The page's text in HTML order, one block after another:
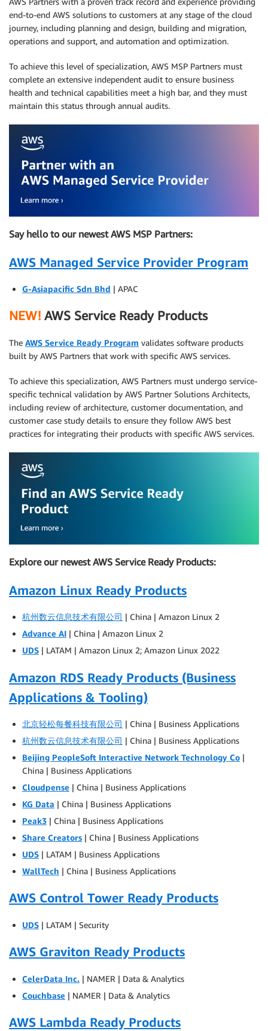
end-to-end AWS solutions to customers at any stage of the cloud
journey, including planning and design, building and migration,
operations and support, and automation and optimization.
To achieve this level of specialization, AWS MSP Partners must
complete an extensive independent audit to ensure business
health and technical capabilities meet a high bar, and they must
maintain this status through annual audits.
Say hello to our newest AWS MSP Partners:
AWS Managed Service Provider Program
G-Asiapacific Sdn Bhd | APAC
NEW! AWS Service Ready Products
The AWS Service Ready Program validates software products
built by AWS Partners that work with specific AWS services.
To achieve this specialization, AWS Partners must undergo service-
specific technical validation by AWS Partner Solutions Architects,
including review of architecture, customer documentation, and
customer case study details to ensure they follow AWS best
practices for integrating their products with specific AWS services.
Explore our newest AWS Service Ready Products:
Amazon Linux Ready Products
杭州数云信息技术有限公司 | China | Amazon Linux 2
Advance AI | China | Amazon Linux 2
UDS | LATAM | Amazon Linux 2; Amazon Linux 2022
Amazon RDS Ready Products (Business
Applications & Tooling)
北京轻松每餐科技有限公司 | China | Business Applications
杭州数云信息技术有限公司 | China | Business Applications
Beijing PeopleSoft Interactive Network Technology Co |
China | Business Applications
Cloudpense | China | Business Applications
KG Data | China | Business Applications
Peak3 | China | Business Applications
Share Creators | China | Business Applications
UDS | LATAM | Business Applications
WallTech | China | Business Applications
AWS Control Tower Ready Products
UDS | LATAM | Security
AWS Graviton Ready Products
CelerData Inc. | NAMER | Data & Analytics
Couchbase | NAMER | Data & Analytics
AWS Lambda Ready Products